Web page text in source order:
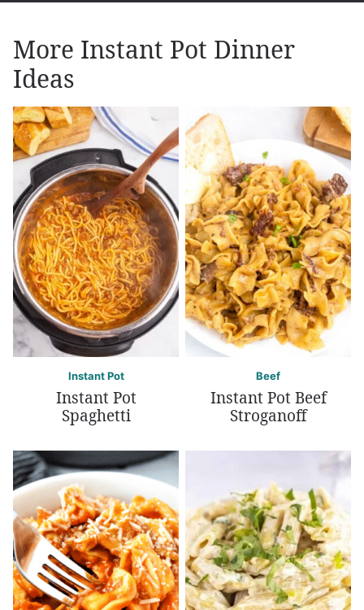
More Instant Pot Dinner
Ideas
Instant Pot
Instant Pot
Spaghetti
Beef
Instant Pot Beef
Stroganoff